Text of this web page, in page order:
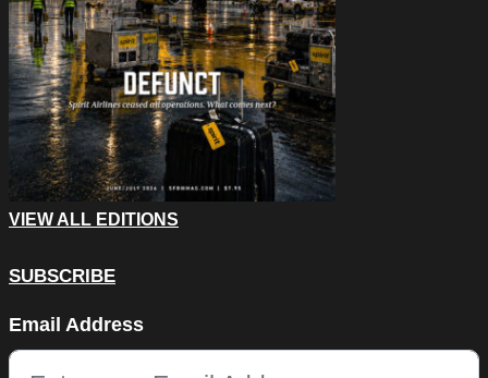
VIEW ALL EDITIONS
SUBSCRIBE
Email Address